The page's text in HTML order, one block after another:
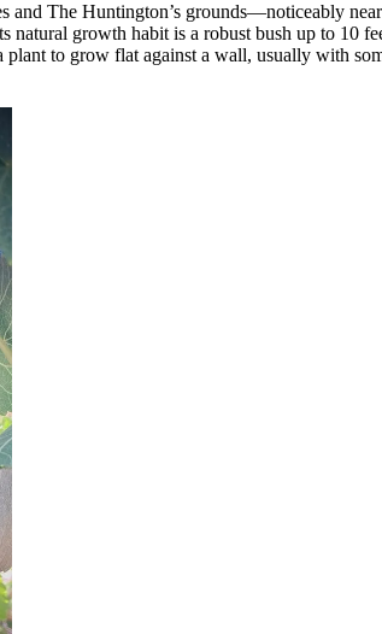
and The Huntington’s grounds—noticeably
growth habit is a robust bush up to 10
to grow flat against a wall, usually with